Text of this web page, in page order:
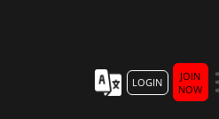
LOGIN
JOIN
NOW